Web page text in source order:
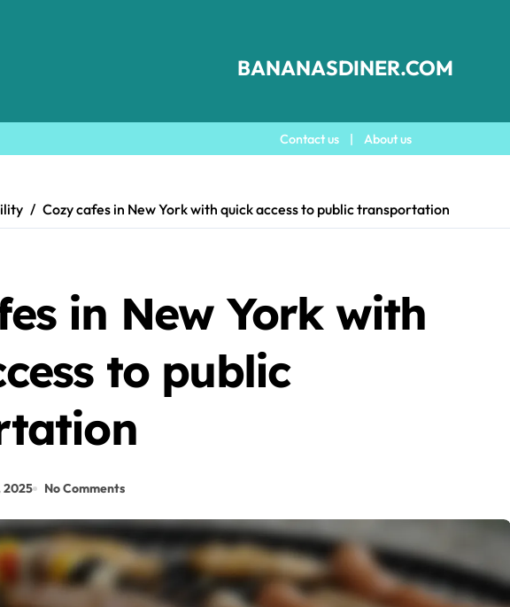
BANANASDINER.COM
Contact us | About us
Cozy cafes in New York with quick access to public transportation
in New York with
to public
2025 No Comments